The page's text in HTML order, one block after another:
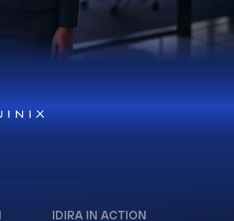
IDIRA IN ACTION